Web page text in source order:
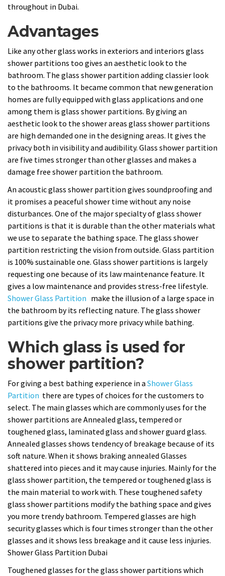
throughout in Dubai.
Advantages
Like any other glass works in exteriors and interiors glass
shower partitions too gives an aesthetic look to the
bathroom. The glass shower partition adding classier look
to the bathrooms. It became common that new generation
homes are fully equipped with glass applications and one
among them is glass shower partitions. By giving an
aesthetic look to the shower areas glass shower partitions
are high demanded one in the designing areas. It gives the
privacy both in visibility and audibility. Glass shower partition
are five times stronger than other glasses and makes a
damage free shower partition the bathroom.
An acoustic glass shower partition gives soundproofing and
it promises a peaceful shower time without any noise
disturbances. One of the major specialty of glass shower
partitions is that it is durable than the other materials what
we use to separate the bathing space. The glass shower
partition restricting the vision from outside. Glass partition
is 100% sustainable one. Glass shower partitions is largely
requesting one because of its law maintenance feature. It
gives a low maintenance and provides stress-free lifestyle.
Shower Glass Partition make the illusion of a large space in
the bathroom by its reflecting nature. The glass shower
partitions give the privacy more privacy while bathing.
Which glass is used for
shower partition?
For giving a best bathing experience in a Shower Glass
Partition there are types of choices for the customers to
select. The main glasses which are commonly uses for the
shower partitions are Annealed glass, tempered or
toughened glass, laminated glass and shower guard glass.
Annealed glasses shows tendency of breakage because of its
soft nature. When it shows braking annealed Glasses
shattered into pieces and it may cause injuries. Mainly for the
glass shower partition, the tempered or toughened glass is
the main material to work with. These toughened safety
glass shower partitions modify the bathing space and gives
you more trendy bathroom. Tempered glasses are high
security glasses which is four times stronger than the other
glasses and it shows less breakage and it cause less injuries.
Shower Glass Partition Dubai
Toughened glasses for the glass shower partitions which